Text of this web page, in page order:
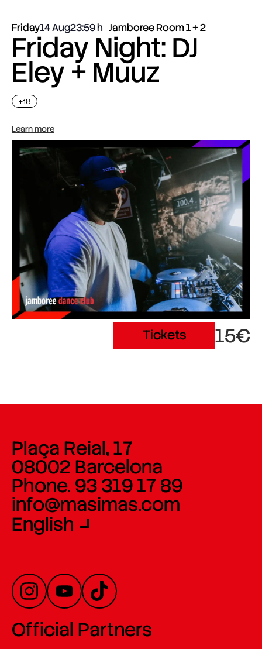
Friday14 Aug23:59 Jamboree Room 1 + 2
Friday Night: DJ
Eley + Muuz
+18
Learn more
Tickets 15€
Plaça Reial, 17
08002 Barcelona
Phone. 93 319 17 89
info@masimas.com
English
Official Partners